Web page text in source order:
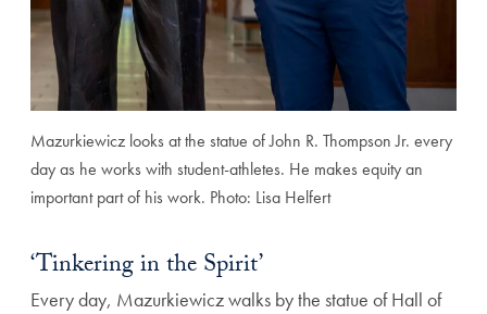
Mazurkiewicz looks at the statue of John R. Thompson Jr. every
day as he works with student-athletes. He makes equity an
important part of his work. Photo: Lisa Helfert
‘Tinkering in the Spirit’
Every day, Mazurkiewicz walks by the statue of Hall of